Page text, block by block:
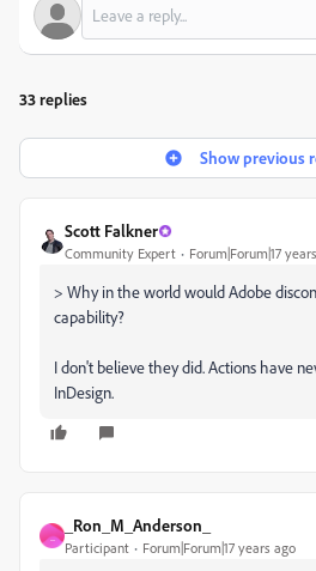
33 replies
Show previous
Scott Falkner
Community Expert Forum|Forum|17
> Why in the world would Adobe
capability?
I don't believe they did. Actions have
InDesign.
_
_Ron_M_Anderson_
Participant Forum|Forum|17 years ago